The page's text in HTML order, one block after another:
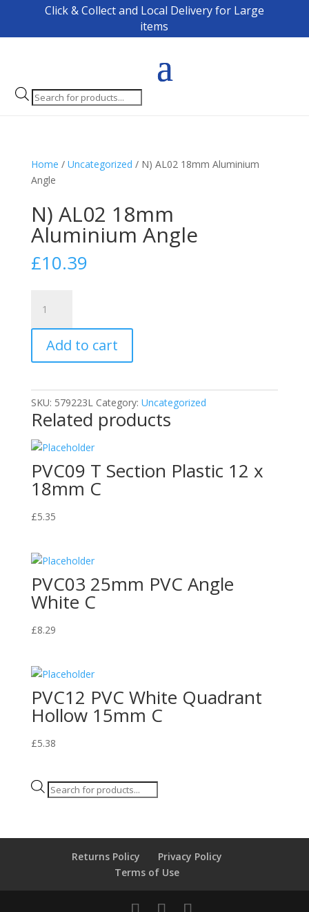
Click & Collect and Local Delivery for Large
items
Products
search
Home / Uncategorized / N) AL02 18mm Aluminium
Angle
N) AL02 18mm
Aluminium Angle
£10.39
AL02
18mm
Aluminium
Angle
Add to cart
SKU: 579223L Category: Uncategorized
Related products
PVC09 T Section Plastic 12 x
18mm C
£5.35
PVC03 25mm PVC Angle
White C
£8.29
PVC12 PVC White Quadrant
Hollow 15mm C
£5.38
Products
Returns Policy
Privacy Policy
Terms of Use